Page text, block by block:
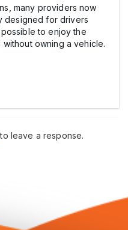
many providers now
designed for drivers
to enjoy the
owning a vehicle.
to leave a response.